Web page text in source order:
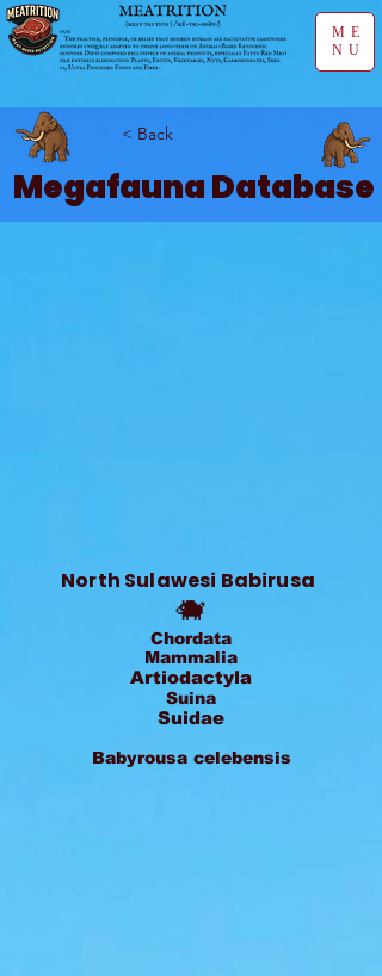
ME
NU
< Back
Megafauna Database
North Sulawesi Babirusa
🐗
Chordata
Mammalia
Artiodactyla
Suina
Suidae
Babyrousa celebensis